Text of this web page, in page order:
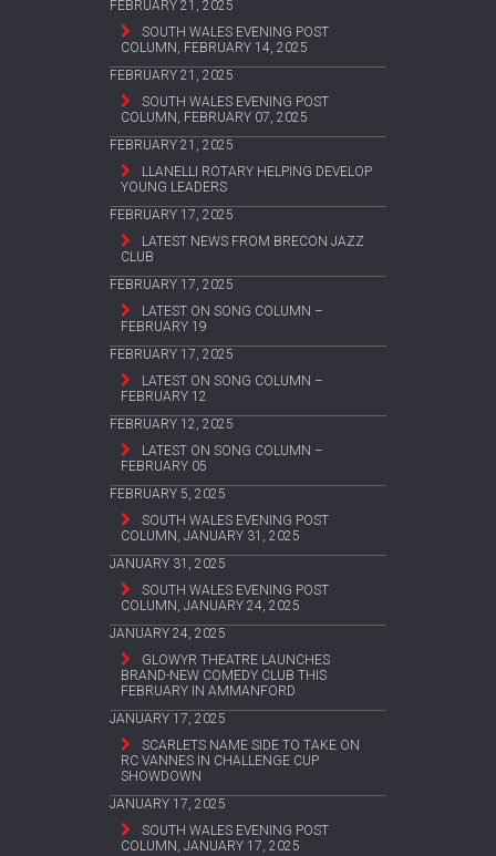
FEBRUARY 21, 2025
SOUTH WALES EVENING POST
COLUMN, FEBRUARY 14, 2025
FEBRUARY 21, 2025
SOUTH WALES EVENING POST
COLUMN, FEBRUARY 07, 2025
FEBRUARY 21, 2025
LLANELLI ROTARY HELPING DEVELOP
YOUNG LEADERS
FEBRUARY 17, 2025
LATEST NEWS FROM BRECON JAZZ
CLUB
FEBRUARY 17, 2025
LATEST ON SONG COLUMN –
FEBRUARY 19
FEBRUARY 17, 2025
LATEST ON SONG COLUMN –
FEBRUARY 12
FEBRUARY 12, 2025
LATEST ON SONG COLUMN –
FEBRUARY 05
FEBRUARY 5, 2025
SOUTH WALES EVENING POST
COLUMN, JANUARY 31, 2025
JANUARY 31, 2025
SOUTH WALES EVENING POST
COLUMN, JANUARY 24, 2025
JANUARY 24, 2025
GLOWYR THEATRE LAUNCHES
BRAND-NEW COMEDY CLUB THIS
FEBRUARY IN AMMANFORD
JANUARY 17, 2025
SCARLETS NAME SIDE TO TAKE ON
RC VANNES IN CHALLENGE CUP
SHOWDOWN
JANUARY 17, 2025
SOUTH WALES EVENING POST
COLUMN, JANUARY 17, 2025